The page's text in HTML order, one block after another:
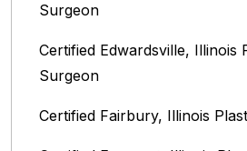
Surgeon
Certified Edwardsville, Illinois‎
Surgeon
Certified Fairbury, Illinois‎